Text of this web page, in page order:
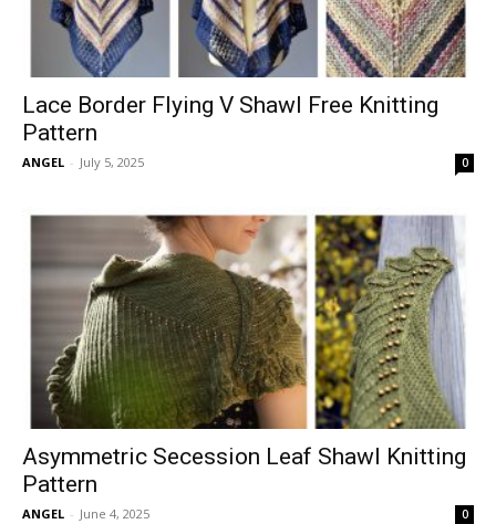
Lace Border Flying V Shawl Free Knitting
Pattern
ANGEL - July 5, 2025 0
Asymmetric Secession Leaf Shawl Knitting
Pattern
ANGEL - June 4, 2025 0